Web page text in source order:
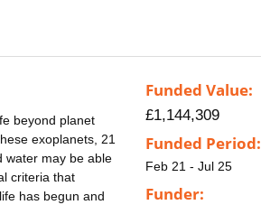
beyond planet
exoplanets, 21
water may be able
criteria that
has begun and
Funded Value:
£1,144,309
Funded Period:
Feb 21 - Jul 25
Funder: